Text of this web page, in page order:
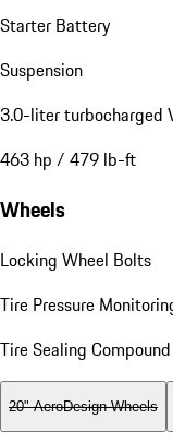
Starter Battery
Suspension
3.0-liter turbocharged
463 hp / 479 lb-ft
Wheels
Locking Wheel Bolts
Tire Pressure
Tire Sealing
20" AeroDesign Wheels